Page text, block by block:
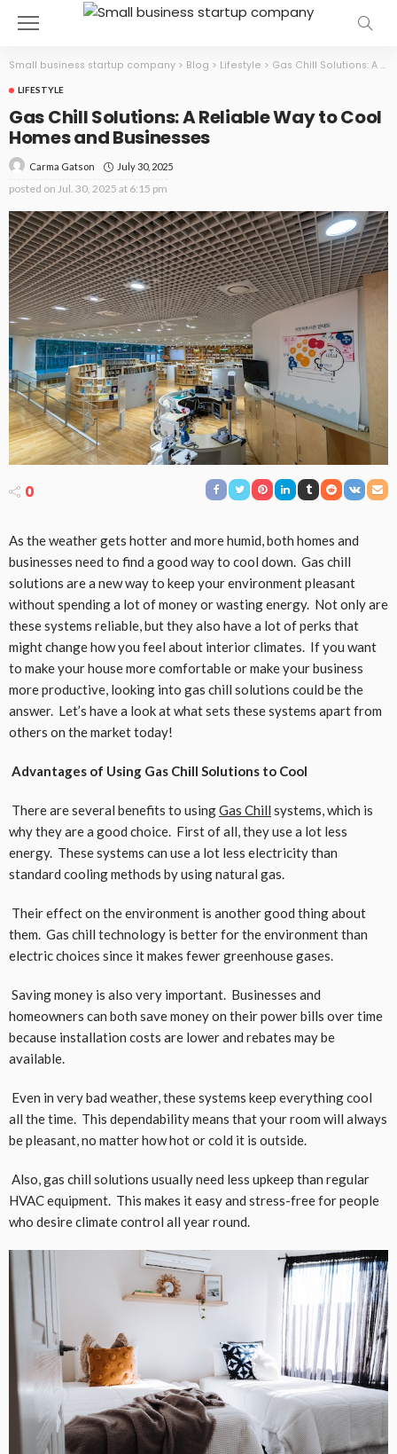
Small business startup company > Blog > Lifestyle > Gas Chill Solutions: A Reliable Way to Cool Homes and Businesses
LIFESTYLE
Gas Chill Solutions: A Reliable Way to Cool
Homes and Businesses
Carma Gatson July 30, 2025
posted on Jul. 30, 2025 at 6:15 pm
0
As the weather gets hotter and more humid, both homes and
businesses need to find a good way to cool down. Gas chill
solutions are a new way to keep your environment pleasant
without spending a lot of money or wasting energy. Not only are
these systems reliable, but they also have a lot of perks that
might change how you feel about interior climates. If you want
to make your house more comfortable or make your business
more productive, looking into gas chill solutions could be the
answer. Let’s have a look at what sets these systems apart from
others on the market today!
Advantages of Using Gas Chill Solutions to Cool
There are several benefits to usingGas Chill systems, which is
why they are a good choice. First of all, they use a lot less
energy. These systems can use a lot less electricity than
standard cooling methods by using natural gas.
Their effect on the environment is another good thing about
them. Gas chill technology is better for the environment than
electric choices since it makes fewer greenhouse gases.
Saving money is also very important. Businesses and
homeowners can both save money on their power bills over time
because installation costs are lower and rebates may be
available.
Even in very bad weather, these systems keep everything cool
all the time. This dependability means that your room will always
be pleasant, no matter how hot or cold it is outside.
Also, gas chill solutions usually need less upkeep than regular
HVAC equipment. This makes it easy and stress-free for people
who desire climate control all year round.